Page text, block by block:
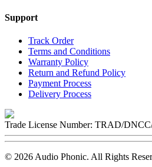
Support
Track Order
Terms and Conditions
Warranty Policy
Return and Refund Policy
Payment Process
Delivery Process
Trade License Number: TRAD/
© 2026 Audio Phonic. All Rights